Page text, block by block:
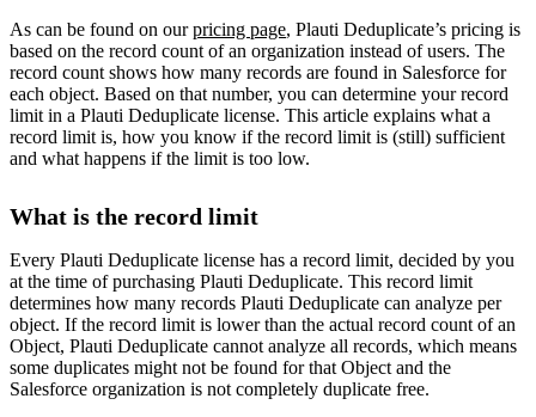
As can be found on ourpricing page, Plauti Deduplicate’s pricing is
based on the record count of an organization instead of users. The
record count shows how many records are found in Salesforce for
each object. Based on that number, you can determine your record
limit in a Plauti Deduplicate license. This article explains what a
record limit is, how you know if the record limit is (still) sufficient
and what happens if the limit is too low.
What is the record limit
Every Plauti Deduplicate license has a record limit, decided by you
at the time of purchasing Plauti Deduplicate. This record limit
determines how many records Plauti Deduplicate can analyze per
object. If the record limit is lower than the actual record count of an
Object, Plauti Deduplicate cannot analyze all records, which means
some duplicates might not be found for that Object and the
Salesforce organization is not completely duplicate free.